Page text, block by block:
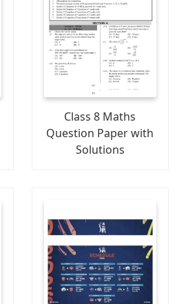
Class 8 Maths
Question Paper with
Solutions